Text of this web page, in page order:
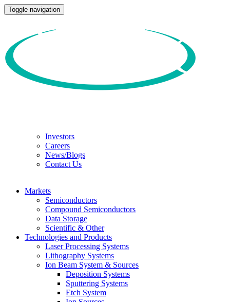
Toggle navigation
Investors
Careers
News/Blogs
Contact Us
Markets
Semiconductors
Compound Semiconductors
Data Storage
Scientific & Other
Technologies and Products
Laser Processing Systems
Lithography Systems
Ion Beam System & Sources
Deposition Systems
Sputtering Systems
Etch System